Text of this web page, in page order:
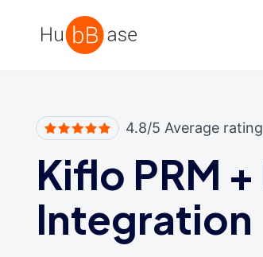
High Contrast
4.8/5 Average rating
Kiflo PRM +
Integration